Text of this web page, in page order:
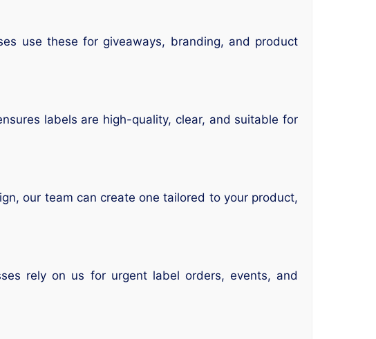
use these for giveaways, branding, and product
labels are high-quality, clear, and suitable for
our team can create one tailored to your product,
rely on us for urgent label orders, events, and